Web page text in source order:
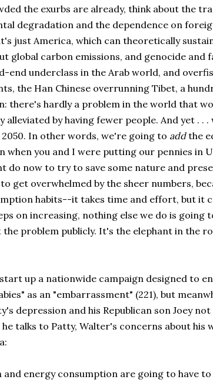
the exurbs are already, think about the
degradation and the dependence on
just America, which can theoretically
global carbon emissions, and genocide and
end underclass in the Arab world, and
the Han Chinese overrunning Tibet, a
there's hardly a problem in the world that
by having fewer people. And yet . . .
In other words, we're going to addthe
you and I were putting our pennies in
do now to try to save some nature and
get overwhelmed by the sheer numbers,
habits--it takes time and effort, but it
on increasing, nothing else we do is going
the problem publicly. It's the elephant in the
up a nationwide campaign designed to
as an "embarrassment" (221), but
depression and his Republican son Joey
talks to Patty, Walter's concerns about his
energy consumption are going to have